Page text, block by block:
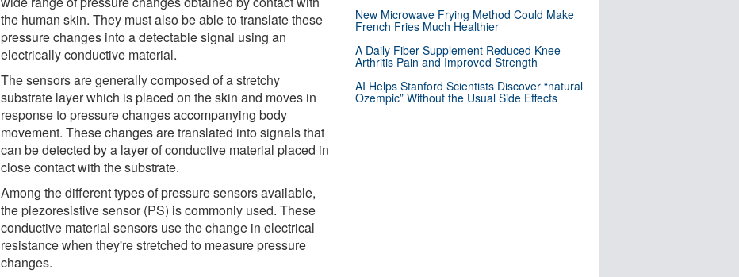
the human skin. They must also be able to translate these
pressure changes into a detectable signal using an
electrically conductive material.
The sensors are generally composed of a stretchy
substrate layer which is placed on the skin and moves in
response to pressure changes accompanying body
movement. These changes are translated into signals that
can be detected by a layer of conductive material placed in
close contact with the substrate.
Among the different types of pressure sensors available,
the piezoresistive sensor (PS) is commonly used. These
conductive material sensors use the change in electrical
resistance when they're stretched to measure pressure
changes.
New Microwave Frying Method Could Make
French Fries Much Healthier
A Daily Fiber Supplement Reduced Knee
Arthritis Pain and Improved Strength
AI Helps Stanford Scientists Discover “natural
Ozempic” Without the Usual Side Effects